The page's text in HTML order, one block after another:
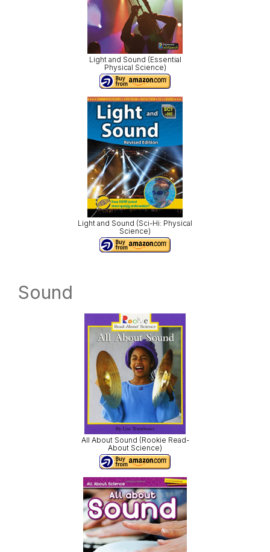
Light and Sound (Essential
Physical Science)
Light and Sound (Sci-Hi: Physical
Science)
Sound
All About Sound (Rookie Read-
About Science)